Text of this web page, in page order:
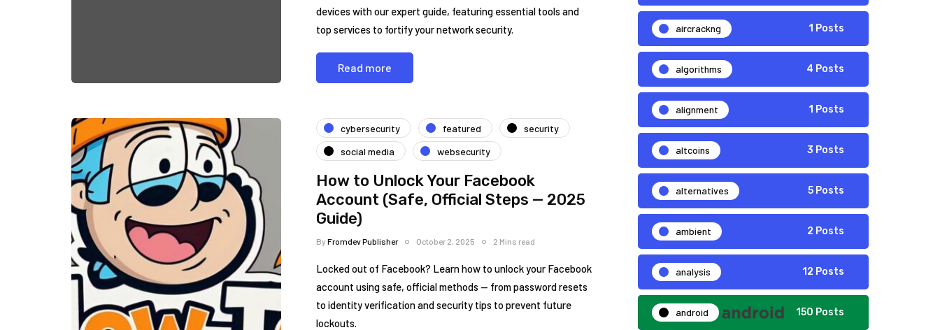
devices with our expert guide, featuring essential tools and
top services to fortify your network security.
Read more
cybersecurity featured
security
social media
websecurity
How to Unlock Your Facebook
Account (Safe, Official Steps — 2025
Guide)
ByFromdev Publisher October 2, 2025 2 Mins read
Locked out of Facebook? Learn how to unlock your Facebook
account using safe, official methods — from password resets
to identity verification and security tips to prevent future
lockouts.
aircrackng 1 Posts
algorithms 4 Posts
alignment 1 Posts
altcoins 3 Posts
alternatives 5 Posts
ambient 2 Posts
analysis 12 Posts
android 150 Posts